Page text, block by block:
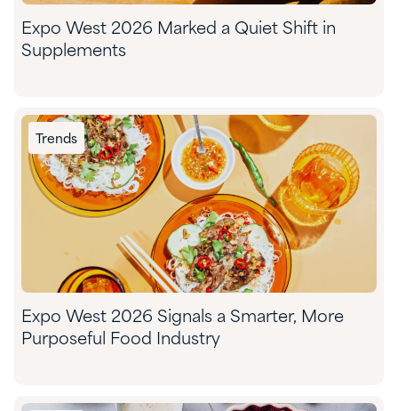
Expo West 2026 Marked a Quiet Shift in
Supplements
Trends
Expo West 2026 Signals a Smarter, More
Purposeful Food Industry